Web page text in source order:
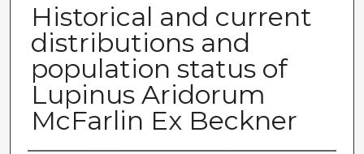
Historical and current
distributions and
population status of
Lupinus Aridorum
McFarlin Ex Beckner